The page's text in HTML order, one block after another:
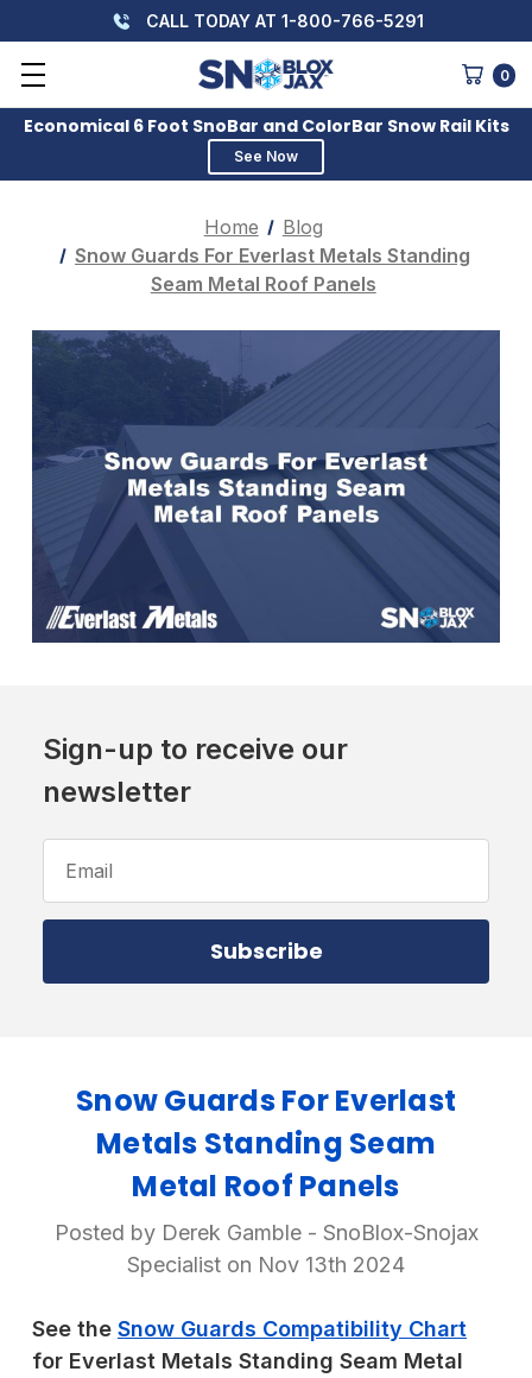
CALL TODAY AT 1-800-766-5291
0
Economical 6 Foot SnoBar and ColorBar Snow Rail Kits
See Now
Home
Blog
Snow Guards For Everlast Metals Standing
Seam Metal Roof Panels
Sign-up to receive our
newsletter
Snow Guards For Everlast
Metals Standing Seam
Metal Roof Panels
Posted by Derek Gamble - SnoBlox-Snojax
Specialist on Nov 13th 2024
See the Snow Guards Compatibility Chart
for Everlast Metals Standing Seam Metal